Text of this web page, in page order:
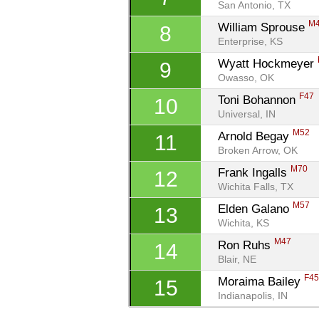
San Antonio, TX
8 William Sprouse
Enterprise, KS
9 Wyatt Hockmeyer
Owasso, OK
10 Toni Bohannon F47
Universal, IN
11 Arnold Begay M52
Broken Arrow, OK
12 Frank Ingalls M70
Wichita Falls, TX
13 Elden Galano M57
Wichita, KS
14 Ron Ruhs M47
Blair, NE
15 Moraima Bailey F45
Indianapolis, IN